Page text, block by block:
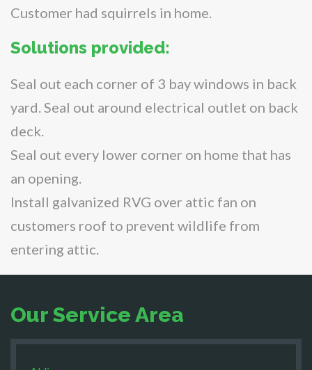
Customer had squirrels in home.
Solutions provided:
Seal out each corner of 3 bay windows in back
yard. Seal out around electrical outlet on back
deck.
Seal out every lower corner on home that has
an opening.
Install galvanized RVG over attic fan on
customers roof to prevent wildlife from
entering attic.
Our Service Area